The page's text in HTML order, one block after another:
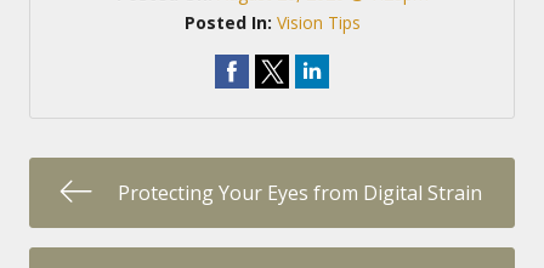
Posted In: Vision Tips
Protecting Your Eyes from Digital Strain